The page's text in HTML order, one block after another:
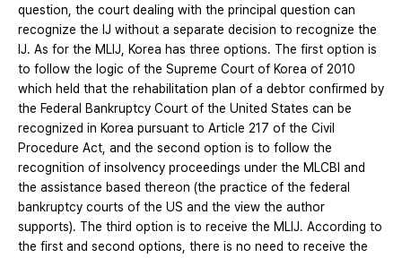
question, the court dealing with the principal question can
recognize the IJ without a separate decision to recognize the
IJ. As for the MLIJ, Korea has three options. The first option is
to follow the logic of the Supreme Court of Korea of 2010
which held that the rehabilitation plan of a debtor confirmed by
the Federal Bankruptcy Court of the United States can be
recognized in Korea pursuant to Article 217 of the Civil
Procedure Act, and the second option is to follow the
recognition of insolvency proceedings under the MLCBI and
the assistance based thereon (the practice of the federal
bankruptcy courts of the US and the view the author
supports). The third option is to receive the MLIJ. According to
the first and second options, there is no need to receive the